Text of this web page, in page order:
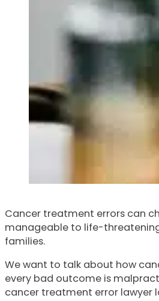
Cancer treatment errors can
manageable to life-
families.
We want to talk about how
every bad outcome is
cancer treatment error lawyer